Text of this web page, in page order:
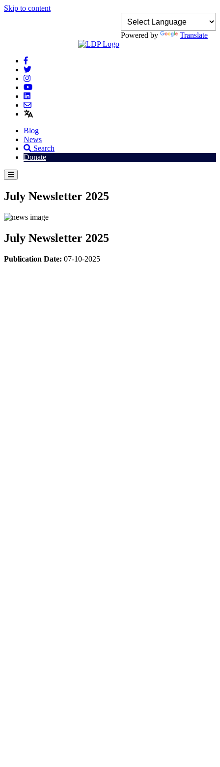
Skip to content
Powered by Translate
Blog
News
Search
Donate
July Newsletter 2025
July Newsletter 2025
Publication Date: 07-10-2025